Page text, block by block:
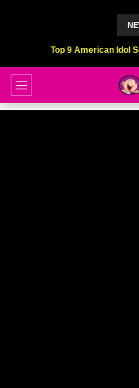
Top 6 Professional